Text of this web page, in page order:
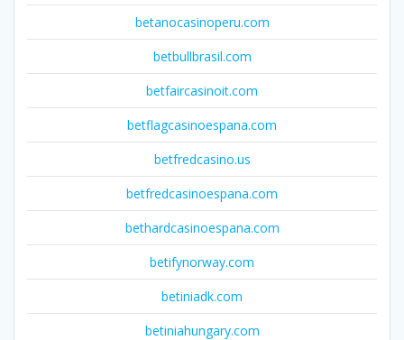
betanocasinoperu.com
betbullbrasil.com
betfaircasinoit.com
betflagcasinoespana.com
betfredcasino.us
betfredcasinoespana.com
bethardcasinoespana.com
betifynorway.com
betiniadk.com
betiniahungary.com